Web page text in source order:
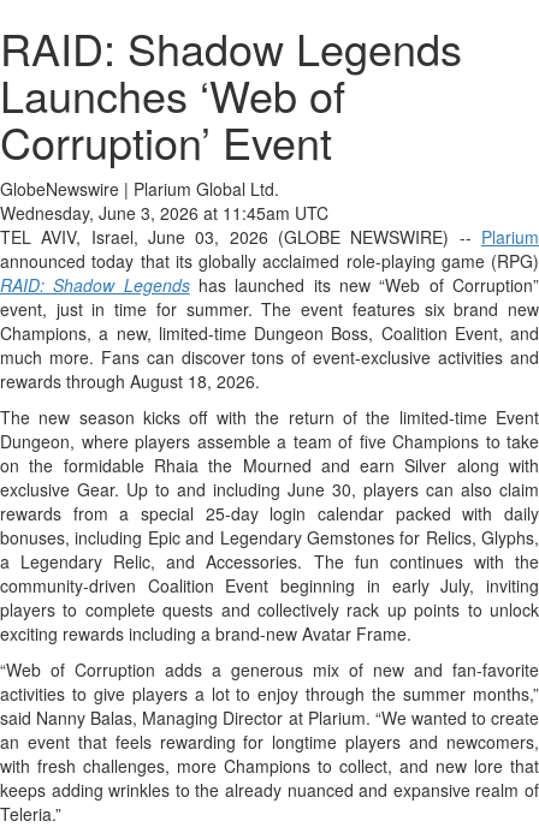
RAID: Shadow Legends
Launches ‘Web of
Corruption’ Event
GlobeNewswire | Plarium Global Ltd.
Wednesday, June 3, 2026 at 11:45am UTC
TEL AVIV, Israel, June 03, 2026 (GLOBE NEWSWIRE) -- Plarium
announced today that its globally acclaimed role-playing game (RPG)
RAID: Shadow Legendshas launched its new “Web of Corruption”
event, just in time for summer. The event features six brand new
Champions, a new, limited-time Dungeon Boss, Coalition Event, and
much more. Fans can discover tons of event-exclusive activities and
rewards through August 18, 2026.
The new season kicks off with the return of the limited-time Event
Dungeon, where players assemble a team of five Champions to take
on the formidable Rhaia the Mourned and earn Silver along with
exclusive Gear. Up to and including June 30, players can also claim
rewards from a special 25-day login calendar packed with daily
bonuses, including Epic and Legendary Gemstones for Relics, Glyphs,
a Legendary Relic, and Accessories. The fun continues with the
community-driven Coalition Event beginning in early July, inviting
players to complete quests and collectively rack up points to unlock
exciting rewards including a brand-new Avatar Frame.
“Web of Corruption adds a generous mix of new and fan-favorite
activities to give players a lot to enjoy through the summer months,”
said Nanny Balas, Managing Director at Plarium. “We wanted to create
an event that feels rewarding for longtime players and newcomers,
with fresh challenges, more Champions to collect, and new lore that
keeps adding wrinkles to the already nuanced and expansive realm of
Teleria.”